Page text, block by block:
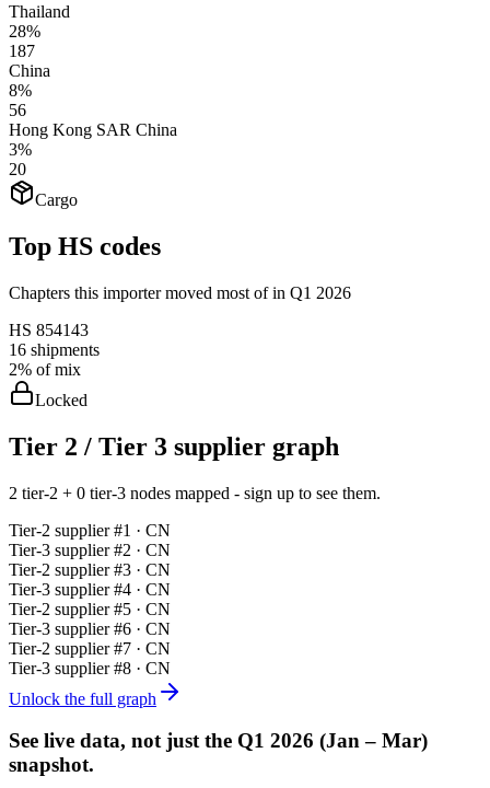
Thailand
28%
187
China
8%
56
Hong Kong SAR China
3%
20
Cargo
Top HS codes
Chapters this importer moved most of in Q1 2026
HS 854143
16 shipments
2% of mix
Locked
Tier 2 / Tier 3 supplier graph
2 tier-2 + 0 tier-3 nodes mapped - sign up to see them.
Tier-2 supplier #1 · CN
Tier-3 supplier #2 · CN
Tier-2 supplier #3 · CN
Tier-3 supplier #4 · CN
Tier-2 supplier #5 · CN
Tier-3 supplier #6 · CN
Tier-2 supplier #7 · CN
Tier-3 supplier #8 · CN
Unlock the full graph
See live data, not just the Q1 2026 (Jan – Mar)
snapshot.